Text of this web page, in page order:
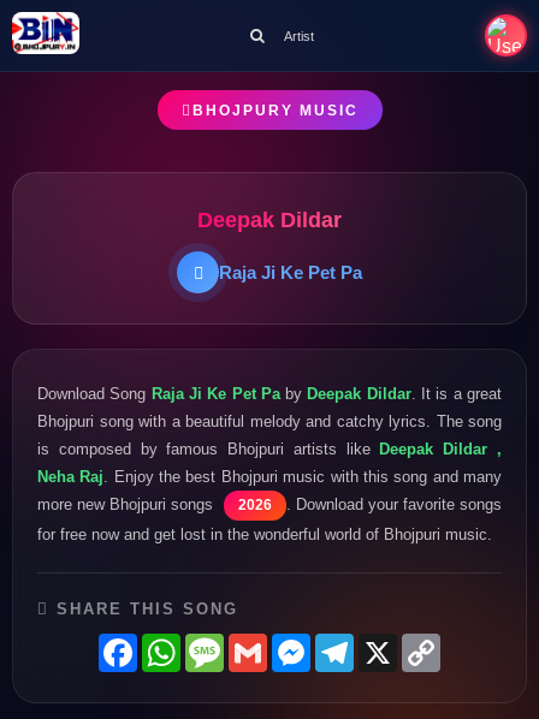
Artist
BHOJPURY MUSIC
Deepak Dildar
Raja Ji Ke Pet Pa
Download Song Raja Ji Ke Pet PabyDeepak Dildar. It is a great
Bhojpuri song with a beautiful melody and catchy lyrics. The song
is composed by famous Bhojpuri artists likeDeepak Dildar ,
Neha Raj . Enjoy the best Bhojpuri music with this song and many
more new Bhojpuri songs
2026
. Download your favorite songs
for free now and get lost in the wonderful world of Bhojpuri music.
SHARE THIS SONG
FacebookWhatsAppMessage
GmailMessenger
Telegram
X